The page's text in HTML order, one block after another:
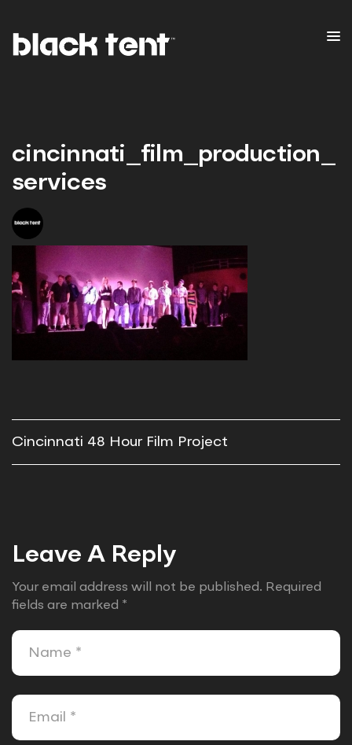
cincinnati_film_production_
services
Cincinnati 48 Hour Film Project
Leave A Reply
Your email address will not be published. Required
fields are marked *